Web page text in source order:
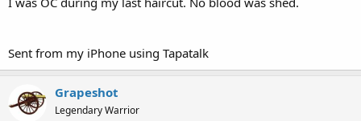
Sent from my iPhone using Tapatalk
Grapeshot
Legendary Warrior